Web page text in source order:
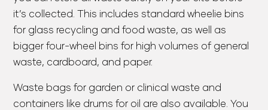
it’s collected. This includes standard wheelie bins
for glass recycling and food waste, as well as
bigger four-wheel bins for high volumes of general
waste, cardboard, and paper.
Waste bags for garden or clinical waste and
containers like drums for oil are also available. You